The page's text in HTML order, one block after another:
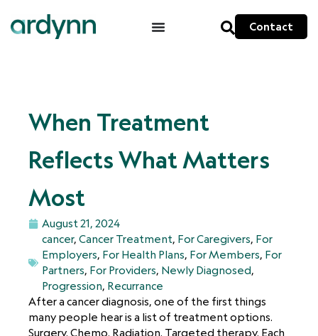
Contact
When Treatment
Reflects What Matters
Most
August 21, 2024
cancer, Cancer Treatment, For Caregivers, For
Employers, For Health Plans, For Members, For
Partners, For Providers, Newly Diagnosed,
Progression, Recurrance
After a cancer diagnosis, one of the first things
many people hear is a list of treatment options.
Surgery. Chemo. Radiation. Targeted therapy. Each